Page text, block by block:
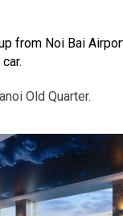
from Noi Bai
Old Quarter.